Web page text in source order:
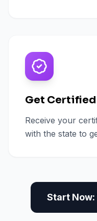
Get Certified
Receive your
with the state to
Start